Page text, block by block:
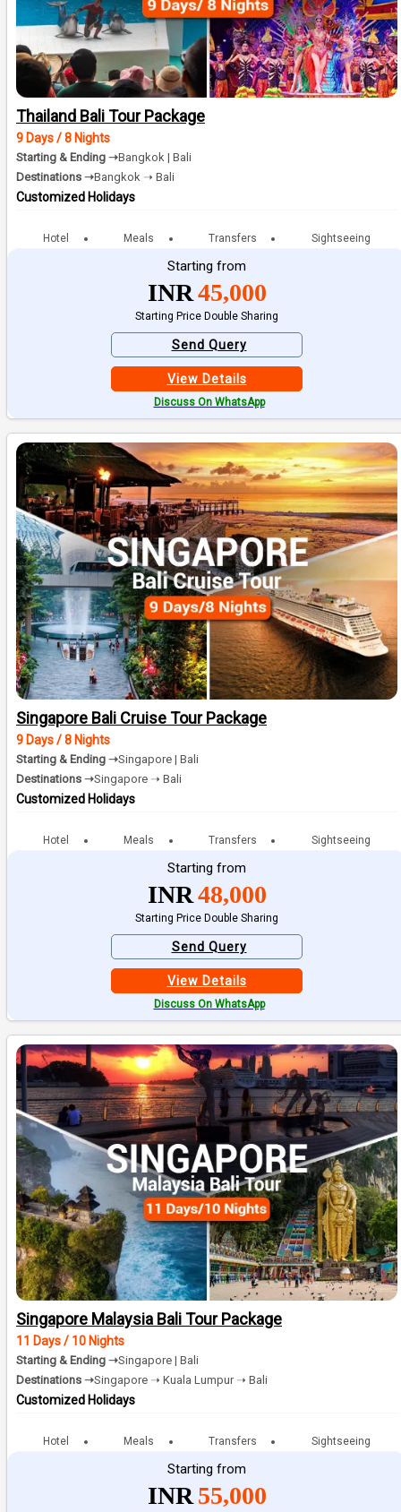
Thailand Bali Tour Package
9 Days / 8 Nights
Starting & Ending ➝Bangkok | Bali
Destinations ➝Bangkok ➝ Bali
Customized Holidays
Hotel Meals Transfers Sightseeing
Starting from
INR45,000
Starting Price Double Sharing
Send Query
View Details
Discuss On WhatsApp
Singapore Bali Cruise Tour Package
9 Days / 8 Nights
Starting & Ending ➝Singapore | Bali
Destinations ➝Singapore ➝ Bali
Customized Holidays
Hotel Meals Transfers Sightseeing
Starting from
INR48,000
Starting Price Double Sharing
Send Query
View Details
Discuss On WhatsApp
Singapore Malaysia Bali Tour Package
11 Days / 10 Nights
Starting & Ending ➝Singapore | Bali
Destinations ➝Singapore ➝ Kuala Lumpur ➝ Bali
Customized Holidays
Hotel Meals Transfers Sightseeing
Starting from
INR 55,000